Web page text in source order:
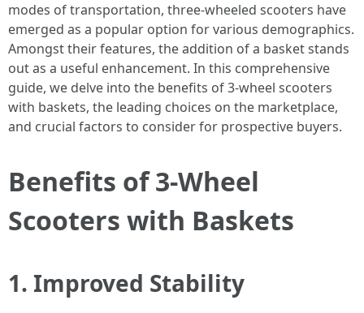
modes of transportation, three-wheeled scooters have
emerged as a popular option for various demographics.
Amongst their features, the addition of a basket stands
out as a useful enhancement. In this comprehensive
guide, we delve into the benefits of 3-wheel scooters
with baskets, the leading choices on the marketplace,
and crucial factors to consider for prospective buyers.
Benefits of 3-Wheel
Scooters with Baskets
1. Improved Stability